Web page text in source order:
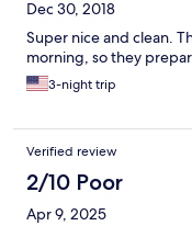
Dec 30, 2018
Super nice and clean.
morning, so they
3-night trip
Verified review
2/10 Poor
Apr 9, 2025